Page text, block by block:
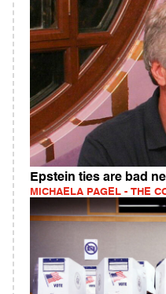
Epstein ties are bad
MICHAELA PAGEL - THE